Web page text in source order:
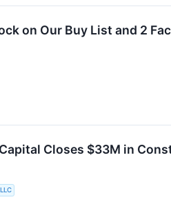
on Our Buy List and 2
Closes $33M in